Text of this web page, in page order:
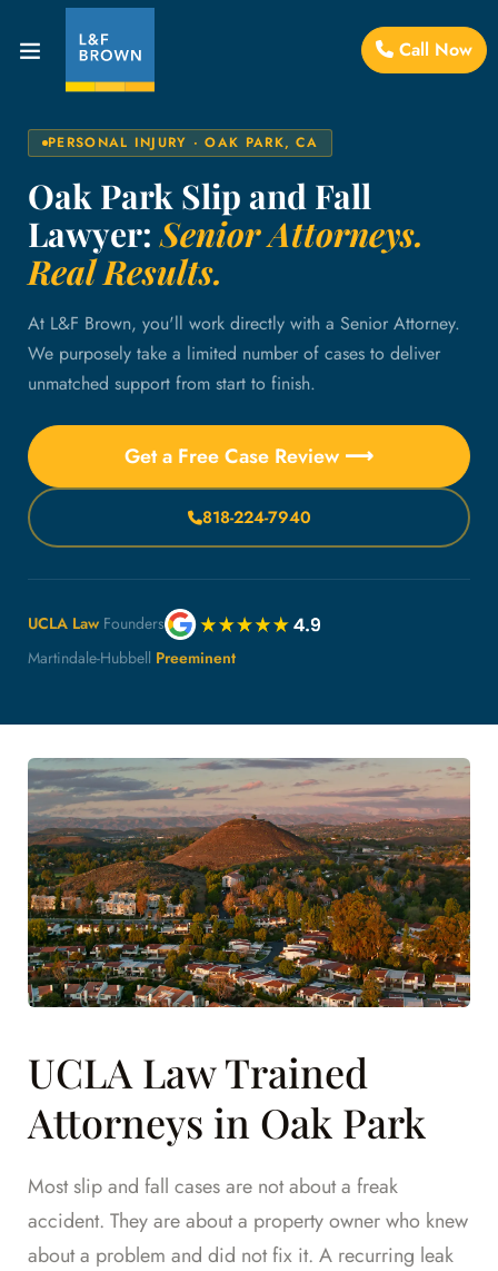
Call Now
PERSONAL INJURY · OAK PARK, CA
Oak Park Slip and Fall
Lawyer:Senior Attorneys.
Real Results.
At L&F Brown, you'll work directly with a Senior Attorney.
We purposely take a limited number of cases to deliver
unmatched support from start to finish.
Get a Free Case Review ⟶
818-224-7940
UCLA Law Founders
Martindale-Hubbell Preeminent
UCLA Law Trained
Attorneys in Oak Park
Most slip and fall cases are not about a freak
accident. They are about a property owner who knew
about a problem and did not fix it. A recurring leak